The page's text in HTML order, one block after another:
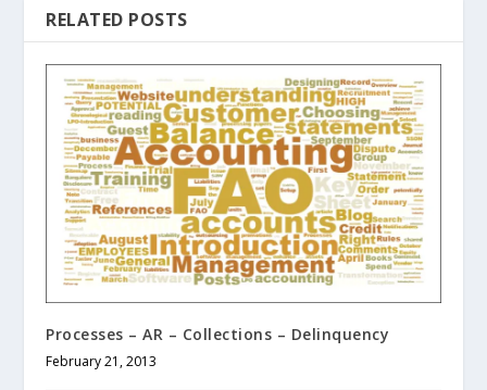
RELATED POSTS
Processes – AR – Collections – Delinquency
February 21, 2013